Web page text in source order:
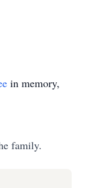
in memory,
family.